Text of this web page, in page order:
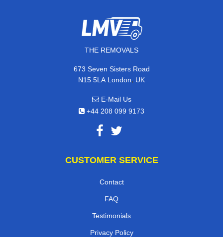
THE REMOVALS
673 Seven Sisters Road
N15 5LA London, UK
E-Mail Us
+44 208 099 9173
CUSTOMER SERVICE
Contact
FAQ
Testimonials
Privacy Policy